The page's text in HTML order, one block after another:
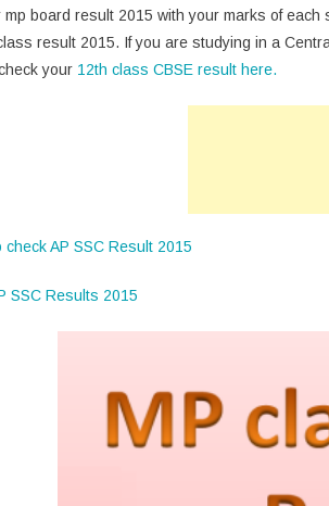
mp board result 2015 with your marks of
result 2015. If you are studying in a
your 12th class CBSE result here.
check AP SSC Result 2015
SSC Results 2015